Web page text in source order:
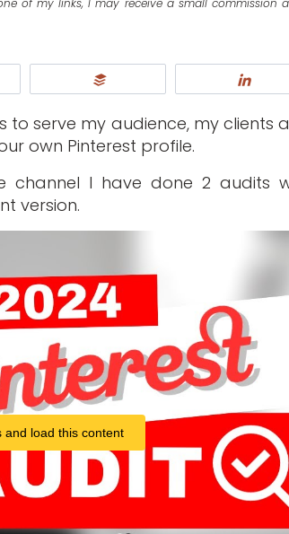
of my links, I may receive a small commission
serve my audience, my clients
own Pinterest profile.
channel I have done 2 audits
version.
and load this content